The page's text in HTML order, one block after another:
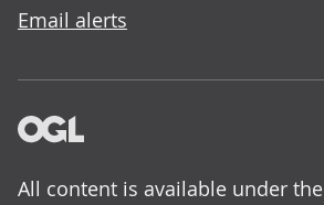
Email alerts
All content is available under the